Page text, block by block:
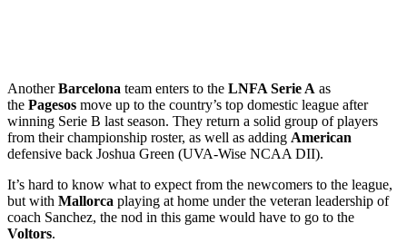
AnotherBarcelona team enters to the LNFA Serie A as
the Pagesos move up to the country’s top domestic league after
winning Serie B last season. They return a solid group of players
from their championship roster, as well as adding American
defensive back Joshua Green (UVA-Wise NCAA DII).
It’s hard to know what to expect from the newcomers to the league,
but with Mallorca playing at home under the veteran leadership of
coach Sanchez, the nod in this game would have to go to the
Voltors.